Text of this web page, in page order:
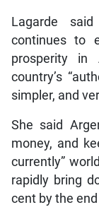
Lagarde
continues to
prosperity in
country’s
simpler, and
She said
money, and
currently”
rapidly bring
cent by the